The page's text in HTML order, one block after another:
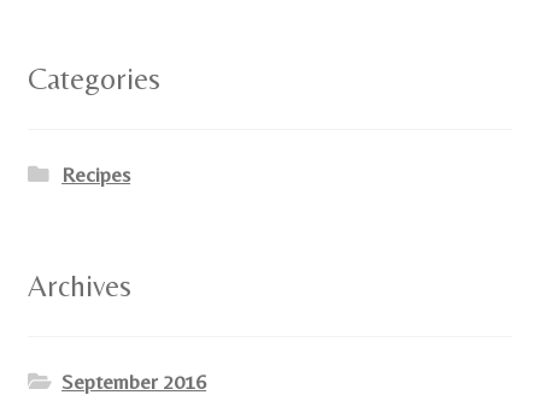
Categories
Recipes
Archives
September 2016